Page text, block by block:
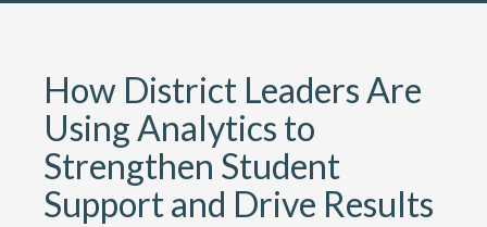
How District Leaders Are
Using Analytics to
Strengthen Student
Support and Drive Results